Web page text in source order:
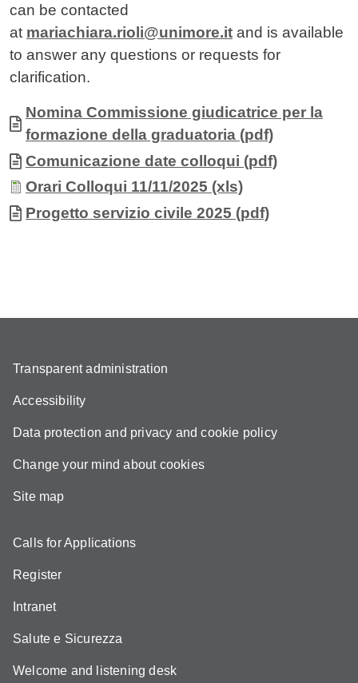
can be contacted
at mariachiara.rioli@unimore.it and is available
to answer any questions or requests for
clarification.
Allegati
Document
Nomina Commissione giudicatrice per la
formazione della graduatoria (pdf)
Document
Comunicazione date colloqui (pdf)
Document
Orari Colloqui 11/11/2025 (xls)
Document
Progetto servizio civile 2025 (pdf)
Transparent administration
Accessibility
Data protection and privacy and cookie policy
Change your mind about cookies
Site map
Calls for Applications
Register
Intranet
Salute e Sicurezza
Welcome and listening desk